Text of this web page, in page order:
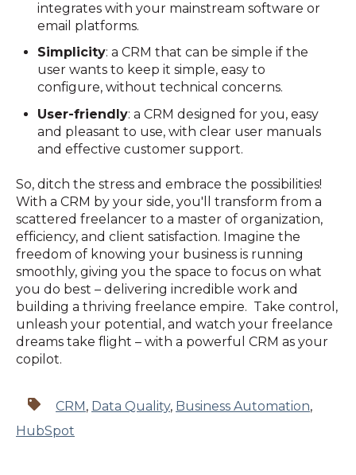
integrates with your mainstream software or
email platforms.
Simplicity: a CRM that can be simple if the
user wants to keep it simple, easy to
configure, without technical concerns.
User-friendly: a CRM designed for you, easy
and pleasant to use, with clear user manuals
and effective customer support.
So, ditch the stress and embrace the possibilities!
With a CRM by your side, you'll transform from a
scattered freelancer to a master of organization,
efficiency, and client satisfaction. Imagine the
freedom of knowing your business is running
smoothly, giving you the space to focus on what
you do best – delivering incredible work and
building a thriving freelance empire. Take control,
unleash your potential, and watch your freelance
dreams take flight – with a powerful CRM as your
copilot.
CRM , Data Quality, Business Automation,
HubSpot